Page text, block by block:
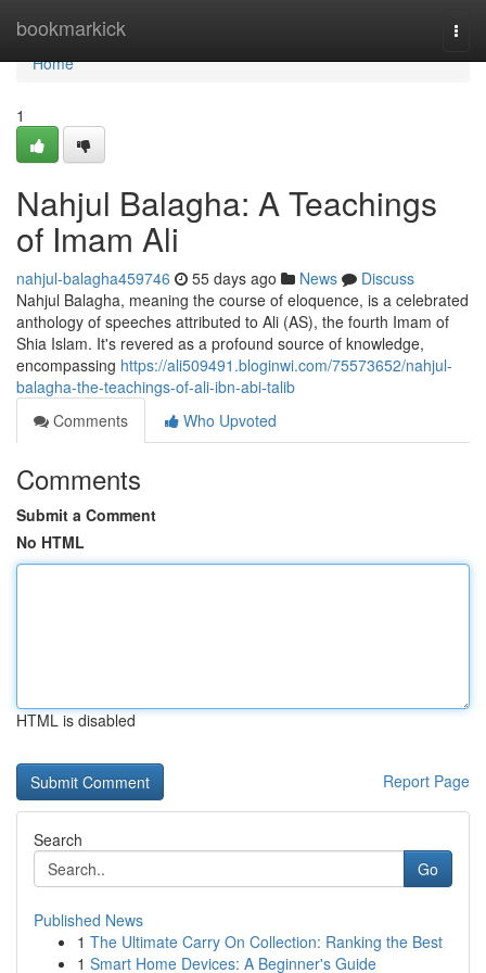
bookmarkick
Home
Home
1
Nahjul Balagha: A Teachings
of Imam Ali
nahjul-balagha459746 55 days ago News
Discuss
Nahjul Balagha, meaning the course of eloquence, is a celebrated
anthology of speeches attributed to Ali (AS), the fourth Imam of
Shia Islam. It's revered as a profound source of knowledge,
encompassing https://ali509491.bloginwi.com/75573652/nahjul-
balagha-the-teachings-of-ali-ibn-abi-talib
Comments
Who Upvoted
Comments
Submit a Comment
No HTML
HTML is disabled
Report Page
Search
Go
Published News
1 The Ultimate Carry On Collection: Ranking the Best
1 Smart Home Devices: A Beginner's Guide